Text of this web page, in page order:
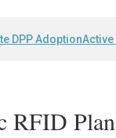
DPP AdoptionActive
RFID Plan